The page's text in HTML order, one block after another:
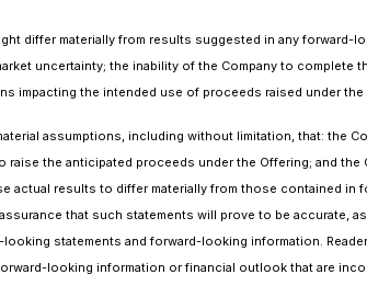
differ materially from results suggested in any
uncertainty; the inability of the Company to complete
impacting the intended use of proceeds raised under the
assumptions, including without limitation, that: the
the anticipated proceeds under the Offering; and
actual results to differ materially from those contained
that such statements will prove to be accurate,
statements and forward-looking information.
looking information or financial outlook that are